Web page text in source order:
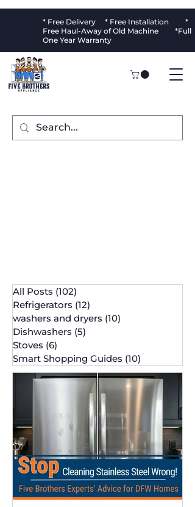
* Free Delivery * Free Installation *
Free Haul-Away of Old Machine *Full
One Year Warranty
All Posts (102)
Refrigerators (12)
washers and dryers (10)
Dishwashers (5)
Stoves (6)
Smart Shopping Guides (10)